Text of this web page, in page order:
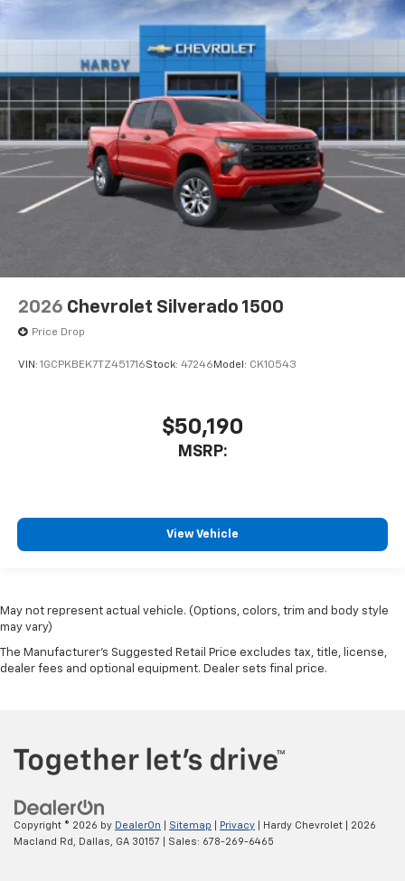
2026 Chevrolet Silverado 1500
Price Drop
VIN: 1GCPKBEK7TZ451716Stock: 47246 Model: CK10543
$50,190
MSRP:
View Vehicle
May not represent actual vehicle. (Options, colors, trim and body style
may vary)
The Manufacturer's Suggested Retail Price excludes tax, title, license,
dealer fees and optional equipment. Dealer sets final price.
Copyright © 2026 by DealerOn Sitemap Privacy | Hardy Chevrolet
2026
Macland Rd,
Dallas, GA 30157 | Sales: 678-269-6465